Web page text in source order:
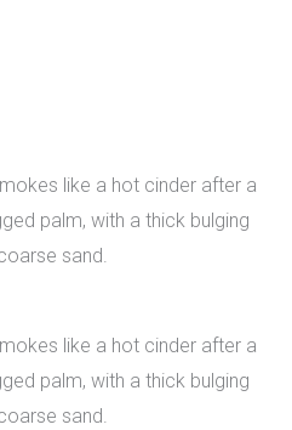
like a hot cinder after a
palm, with a thick bulging
sand.
like a hot cinder after a
palm, with a thick bulging
sand.